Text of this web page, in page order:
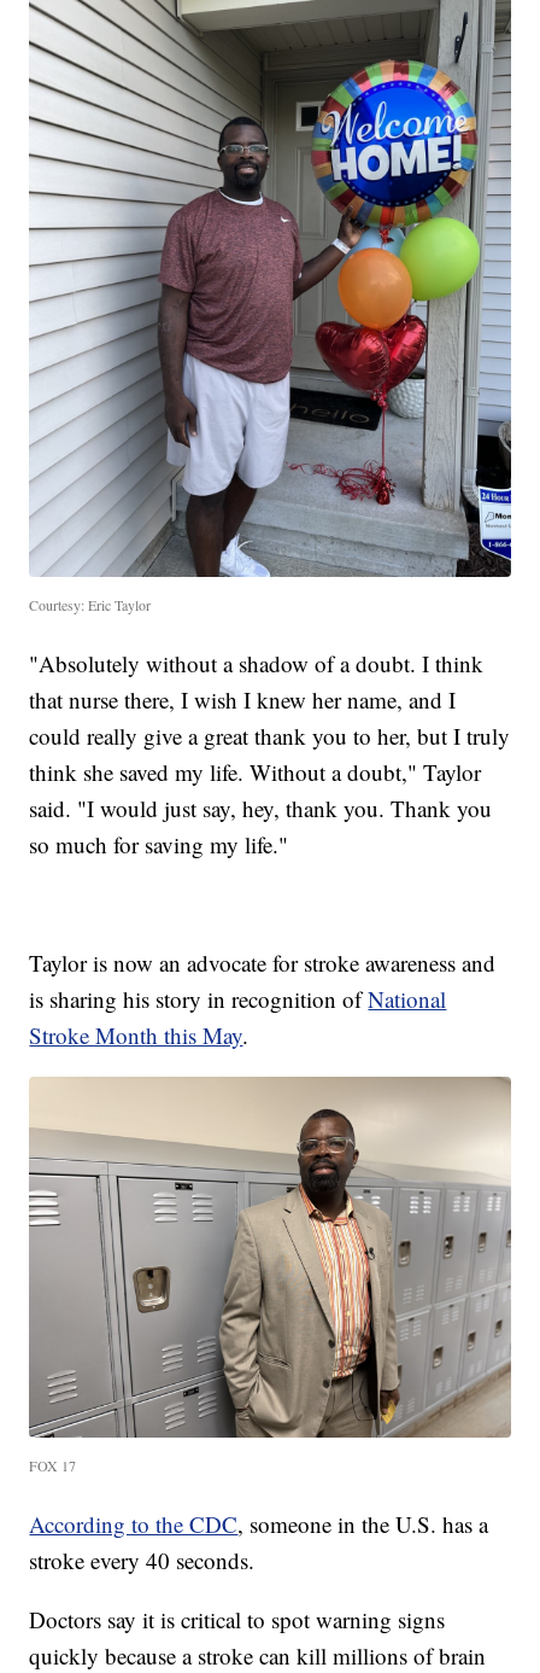
Courtesy: Eric Taylor
"Absolutely without a shadow of a doubt. I think
that nurse there, I wish I knew her name, and I
could really give a great thank you to her, but I truly
think she saved my life. Without a doubt," Taylor
said. "I would just say, hey, thank you. Thank you
so much for saving my life."
Taylor is now an advocate for stroke awareness and
is sharing his story in recognition ofNational
Stroke Month this May.
FOX 17
According to the CDC, someone in the U.S. has a
stroke every 40 seconds.
Doctors say it is critical to spot warning signs
quickly because a stroke can kill millions of brain